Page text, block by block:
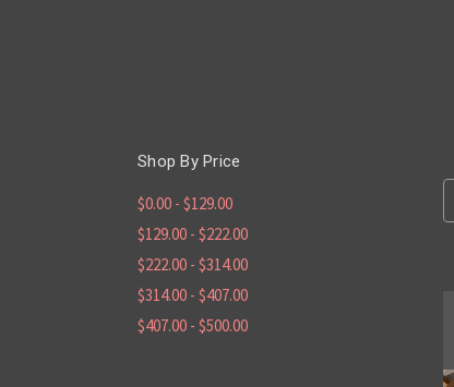
Shop By Price
$0.00 - $129.00
$129.00 - $222.00
$222.00 - $314.00
$314.00 - $407.00
$407.00 - $500.00